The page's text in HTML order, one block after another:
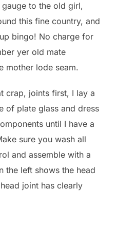
to the old girl,
this fine country, and
bingo! No charge for
yer old mate
mother lode seam.
crap, joints first, I lay a
of plate glass and dress
until I have a
sure you wash all
and assemble with a
the left shows the head
joint has clearly